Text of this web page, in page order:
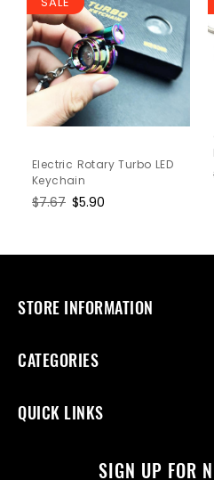
Electric Rotary Turbo LED
Keychain
Regular
$7.67 Sale
$5.90
STORE INFORMATION
CATEGORIES
QUICK LINKS
SIGN UP FOR